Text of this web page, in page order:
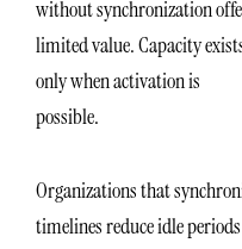
without synchronization
limited value. Capacity
only when activation is
possible.
Organizations that
timelines reduce idle periods